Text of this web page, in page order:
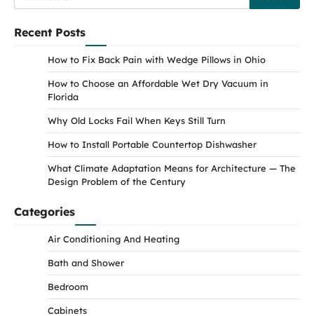
for:
Recent Posts
How to Fix Back Pain with Wedge Pillows in Ohio
How to Choose an Affordable Wet Dry Vacuum in
Florida
Why Old Locks Fail When Keys Still Turn
How to Install Portable Countertop Dishwasher
What Climate Adaptation Means for Architecture — The
Design Problem of the Century
Categories
Air Conditioning And Heating
Bath and Shower
Bedroom
Cabinets